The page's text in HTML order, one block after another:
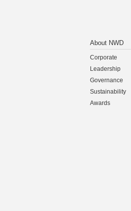
About NWD
Corporate
Leadership
Governance
Sustainability
Awards